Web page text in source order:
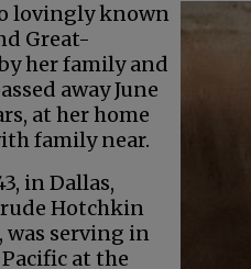
lovingly known
Great-
her family and
away June
at her home
family near.
in Dallas,
Hotchkin
was serving in
at the